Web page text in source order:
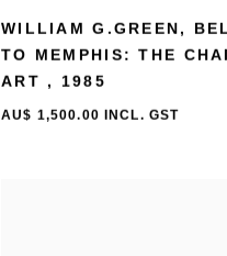
WILLIAM G.GREEN,
TO MEMPHIS: THE
ART , 1985
AU$ 1,500.00 INCL. GST